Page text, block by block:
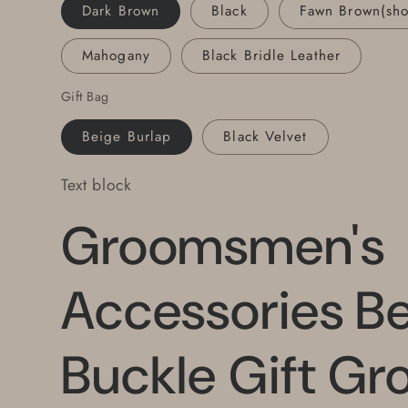
Leather
Belt
Set
Fits
Jean
Leather
Belt
Set
Fits
Dark Brown Black Fawn
Mahogany Black Bridle Leather
Gift Bag
Beige Burlap Black Velvet
Text block
Groomsmen's
Accessories
Buckle Gift